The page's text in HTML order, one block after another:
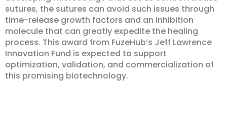
sutures, the sutures can avoid such issues through
time-release growth factors and an inhibition
molecule that can greatly expedite the healing
process. This award from FuzeHub’s Jeff Lawrence
Innovation Fund is expected to support
optimization, validation, and commercialization of
this promising biotechnology.